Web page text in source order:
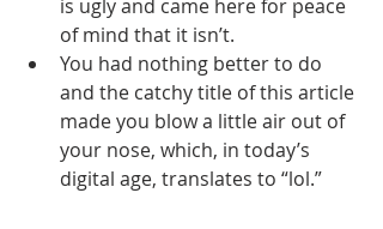
is ugly and came here for peace
of mind that it isn’t.
You had nothing better to do
and the catchy title of this article
made you blow a little air out of
your nose, which, in today’s
digital age, translates to “lol.”